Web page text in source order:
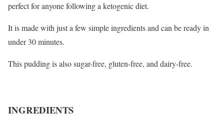
perfect for anyone following a ketogenic diet.
It is made with just a few simple ingredients and can be ready in
under 30 minutes.
This pudding is also sugar-free, gluten-free, and dairy-free.
INGREDIENTS